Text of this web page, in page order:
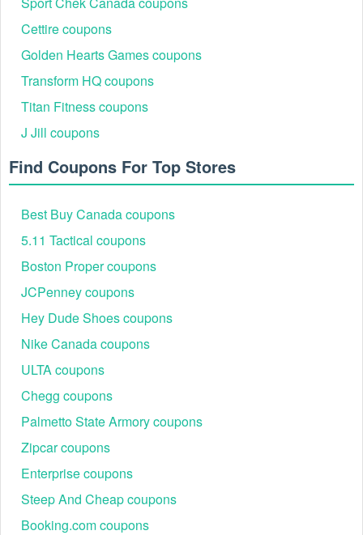
you'll both receive a $10 discount on your next shipment.
Please keep in mind that each referral must place an order
If you're looking to save even more money over the long
term, checkMinute Key promo code free key
coupons
Cettire coupons
Golden Hearts Games coupons
Transform HQ coupons
Titan Fitness coupons
J Jill coupons
Find Coupons For Top Stores
Best Buy Canada coupons
5.11 Tactical coupons
Boston Proper coupons
JCPenney coupons
Hey Dude Shoes coupons
Nike Canada coupons
ULTA coupons
Chegg coupons
Palmetto State Armory coupons
Zipcar coupons
Enterprise coupons
Steep And Cheap coupons
Booking.com coupons